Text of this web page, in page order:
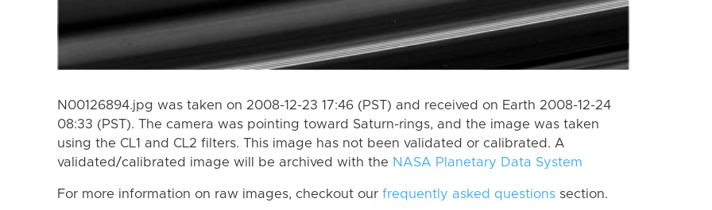
N00126894.jpg was taken on 2008-12-23 17:46 (PST) and received on Earth 2008-12-24
08:33 (PST). The camera was pointing toward Saturn-rings, and the image was taken
using the CL1 and CL2 filters. This image has not been validated or calibrated. A
validated/calibrated image will be archived with the NASA Planetary Data System
For more information on raw images, checkout our frequently asked questions section.